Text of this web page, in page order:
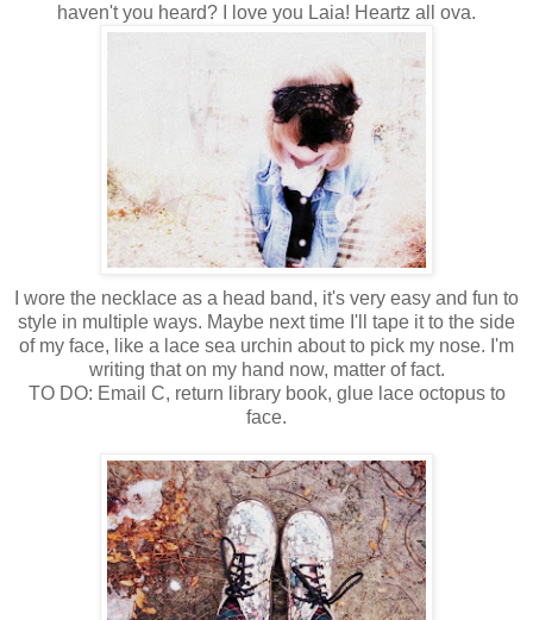
haven't you heard? I love you Laia! Heartz all ova.
I wore the necklace as a head band, it's very easy and fun to
style in multiple ways. Maybe next time I'll tape it to the side
of my face, like a lace sea urchin about to pick my nose. I'm
writing that on my hand now, matter of fact.
TO DO: Email C, return library book, glue lace octopus to
face.